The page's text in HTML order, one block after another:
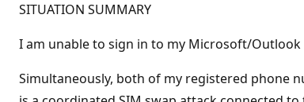
SITUATION SUMMARY
I am unable to sign in to my Microsoft/
Simultaneously, both of my registered phone